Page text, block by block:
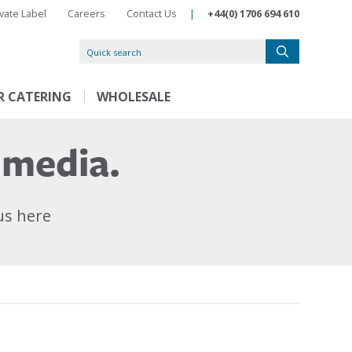
Label Careers Contact Us | +44(0) 1706 694 610
CATERING WHOLESALE
here